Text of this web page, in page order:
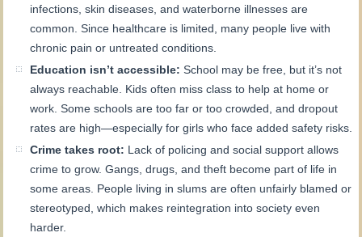
infections, skin diseases, and waterborne illnesses are
common. Since healthcare is limited, many people live with
chronic pain or untreated conditions.
Education isn’t accessible: School may be free, but it’s not
always reachable. Kids often miss class to help at home or
work. Some schools are too far or too crowded, and dropout
rates are high—especially for girls who face added safety risks.
Crime takes root: Lack of policing and social support allows
crime to grow. Gangs, drugs, and theft become part of life in
some areas. People living in slums are often unfairly blamed or
stereotyped, which makes reintegration into society even
harder.